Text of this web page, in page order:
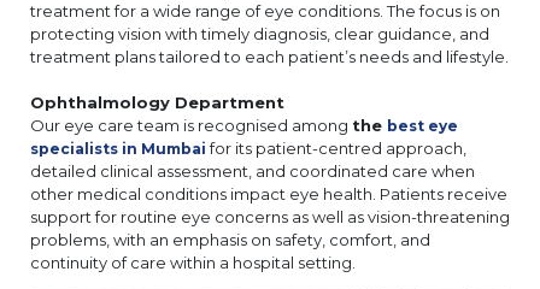
treatment for a wide range of eye conditions. The focus is on
protecting vision with timely diagnosis, clear guidance, and
treatment plans tailored to each patient’s needs and lifestyle.
Ophthalmology Department
Our eye care team is recognised among the best eye
specialists in Mumbai for its patient-centred approach,
detailed clinical assessment, and coordinated care when
other medical conditions impact eye health. Patients receive
support for routine eye concerns as well as vision-threatening
problems, with an emphasis on safety, comfort, and
continuity of care within a hospital setting.